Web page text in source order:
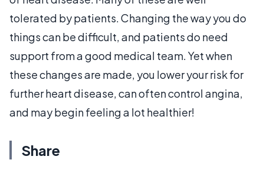
tolerated by patients. Changing the way you do
things can be difficult, and patients do need
support from a good medical team. Yet when
these changes are made, you lower your risk for
further heart disease, can often control angina,
and may begin feeling a lot healthier!
Share